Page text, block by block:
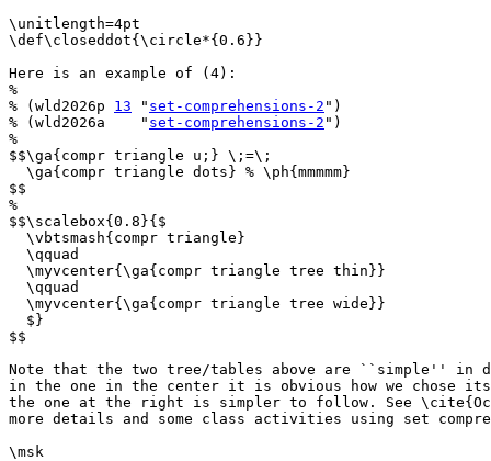
\unitlength=4pt
\def\closeddot{\circle*{0.6}}
Here is an example of (4):
%
% (wld2026p 13 " set-comprehensions-2 ")
% (wld2026a    " set-comprehensions-2 ")
%
$$\ga{compr triangle u;} \;=\;
  \ga{compr triangle dots} % \ph{mmmmm}
$$
%
$$\scalebox{0.8}{$
  \vbtsmash{compr triangle}
  \qquad
  \myvcenter{\ga{compr triangle tree thin}}
  \qquad
  \myvcenter{\ga{compr triangle tree wide}}
  $}
$$
Note that the two tree/tables above are ``simple'' in
in the one in the center it is obvious how we chose its
the one at the right is simpler to follow. See
more details and some class activities using set
\msk